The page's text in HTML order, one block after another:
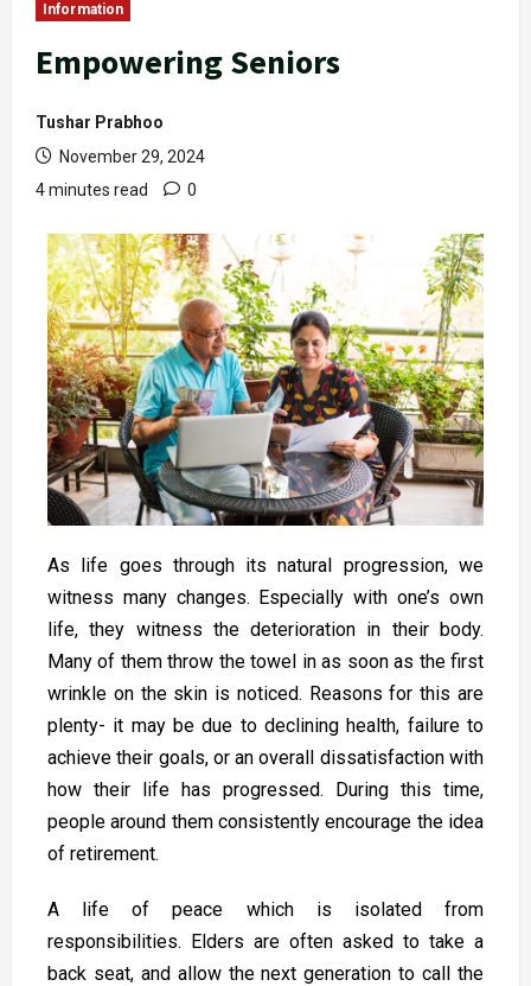
Information
Empowering Seniors
Tushar Prabhoo
November 29, 2024
4 minutes read
0
As life goes through its natural progression, we
witness many changes. Especially with one’s own
life, they witness the deterioration in their body.
Many of them throw the towel in as soon as the first
wrinkle on the skin is noticed. Reasons for this are
plenty- it may be due to declining health, failure to
achieve their goals, or an overall dissatisfaction with
how their life has progressed. During this time,
people around them consistently encourage the idea
of retirement.
A life of peace which is isolated from
responsibilities. Elders are often asked to take a
back seat, and allow the next generation to call the